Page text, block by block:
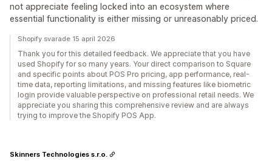
not appreciate feeling locked into an ecosystem where
essential functionality is either missing or unreasonably priced.
Shopify svarade 15 april 2026
Thank you for this detailed feedback. We appreciate that you have
used Shopify for so many years. Your direct comparison to Square
and specific points about POS Pro pricing, app performance, real-
time data, reporting limitations, and missing features like biometric
login provide valuable perspective on professional retail needs. We
appreciate you sharing this comprehensive review and are always
trying to improve the Shopify POS App.
Skinners Technologies s.r.o.